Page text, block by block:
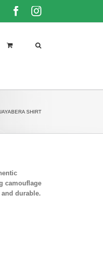
FacebookInstagram
SHIRT
camouflage
durable.